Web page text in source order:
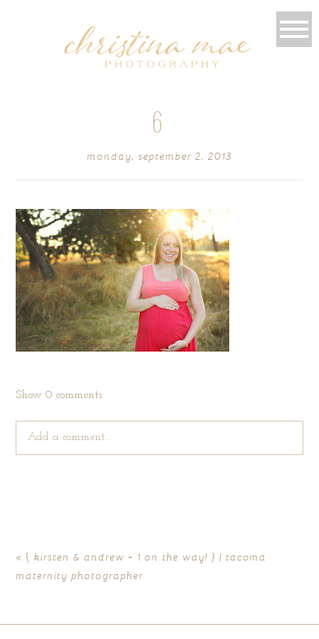
6
monday, september 2, 2013
Show0 comments
Add a comment...
« { kirsten & andrew + 1 on the way! } | tacoma
maternity photographer